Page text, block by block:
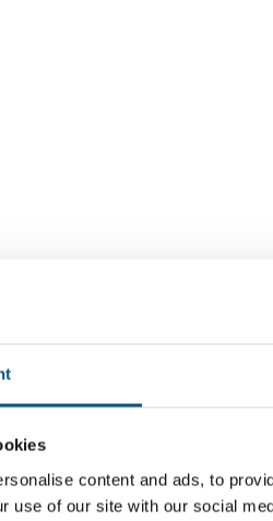
content and ads, to
use of our site with our social